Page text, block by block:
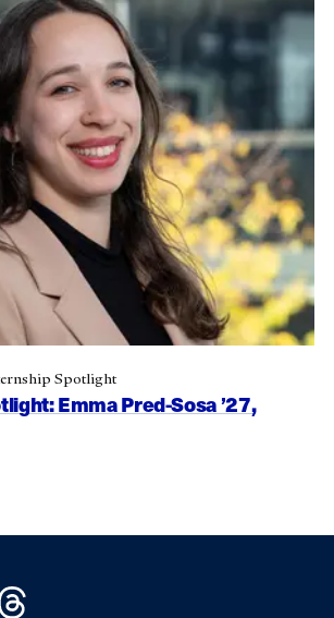
Emma Pred-Sosa ’27,
Spotlight